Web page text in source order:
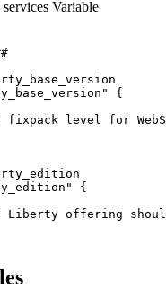
Variable
{
fixpack level for
{
Liberty offering